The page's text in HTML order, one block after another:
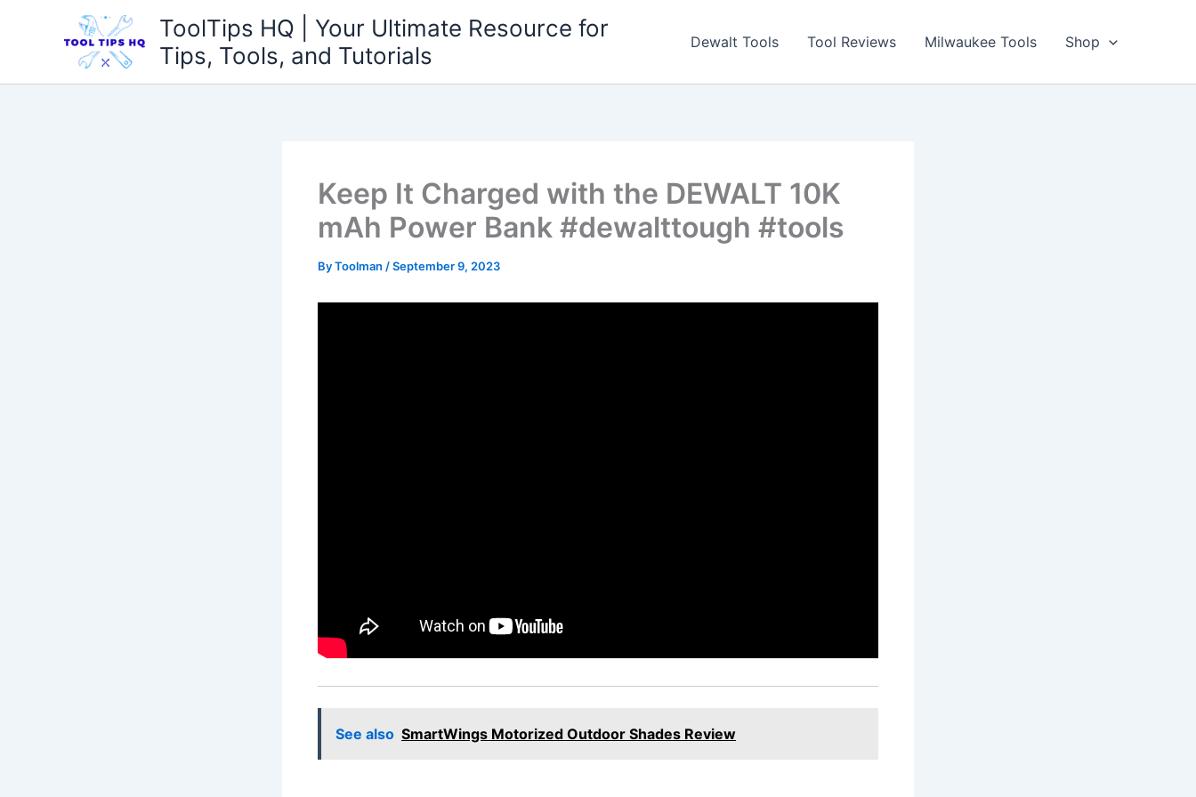
ToolTips HQ | Your Ultimate Resource for
Tips, Tools, and Tutorials
Dewalt Tools Tool Reviews Milwaukee Tools Shop
Keep It Charged with the DEWALT 10K
mAh Power Bank #dewalttough #tools
ByToolman /September 9, 2023
See also SmartWings Motorized Outdoor Shades Review